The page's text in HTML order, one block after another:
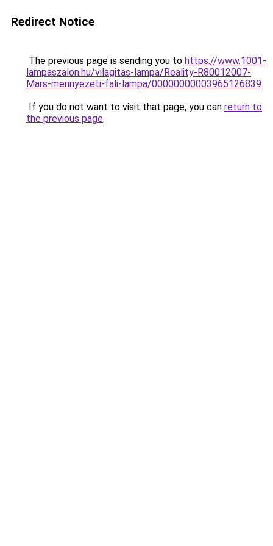
Redirect Notice
The previous page is sending you to https://www.1001-
lampaszalon.hu/vilagitas-lampa/Reality-R80012007-
Mars-mennyezeti-fali-lampa/00000000003965126839.
If you do not want to visit that page, you can return to
the previous page.